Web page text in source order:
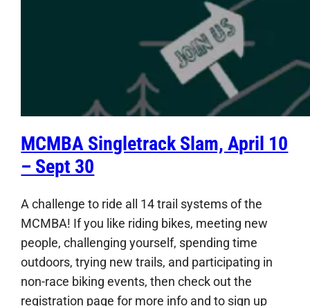
MCMBA Singletrack Slam, April 10
– Sept 30
A challenge to ride all 14 trail systems of the
MCMBA! If you like riding bikes, meeting new
people, challenging yourself, spending time
outdoors, trying new trails, and participating in
non-race biking events, then check out the
registration page for more info and to sign up